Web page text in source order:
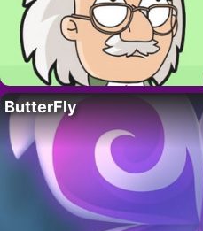
ButterFly